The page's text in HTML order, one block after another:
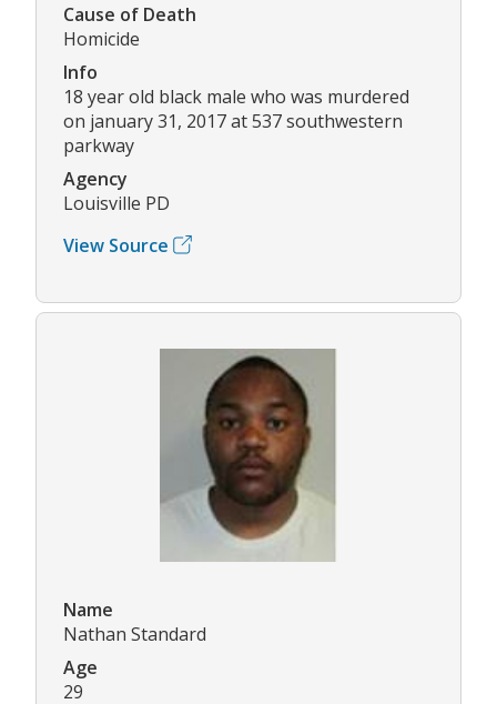
Cause of Death
Homicide
Info
18 year old black male who was murdered
on january 31, 2017 at 537 southwestern
parkway
Agency
Louisville PD
View Source
Name
Nathan Standard
Age
29